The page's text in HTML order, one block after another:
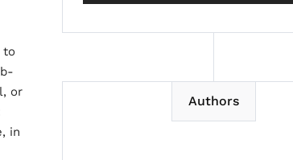
to
or
in
Authors